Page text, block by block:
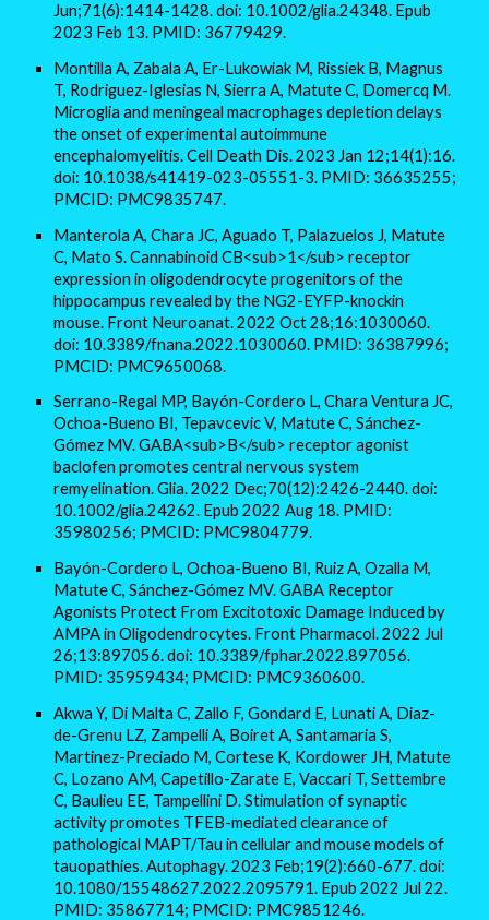
Jun;71(6):1414-1428. doi: 10.1002/glia.24348. Epub
2023 Feb 13. PMID: 36779429.
Montilla A, Zabala A, Er-Lukowiak M, Rissiek B, Magnus
T, Rodriguez-Iglesias N, Sierra A, Matute C, Domercq M.
Microglia and meningeal macrophages depletion delays
the onset of experimental autoimmune
encephalomyelitis. Cell Death Dis. 2023 Jan 12;14(1):16.
doi: 10.1038/s41419-023-05551-3. PMID: 36635255;
PMCID: PMC9835747.
Manterola A, Chara JC, Aguado T, Palazuelos J, Matute
C, Mato S. Cannabinoid CB<sub>1</sub> receptor
expression in oligodendrocyte progenitors of the
hippocampus revealed by the NG2-EYFP-knockin
mouse. Front Neuroanat. 2022 Oct 28;16:1030060.
doi: 10.3389/fnana.2022.1030060. PMID: 36387996;
PMCID: PMC9650068.
Serrano-Regal MP, Bayón-Cordero L, Chara Ventura JC,
Ochoa-Bueno BI, Tepavcevic V, Matute C, Sánchez-
Gómez MV. GABA<sub>B</sub> receptor agonist
baclofen promotes central nervous system
remyelination. Glia. 2022 Dec;70(12):2426-2440. doi:
10.1002/glia.24262. Epub 2022 Aug 18. PMID:
35980256; PMCID: PMC9804779.
Bayón-Cordero L, Ochoa-Bueno BI, Ruiz A, Ozalla M,
Matute C, Sánchez-Gómez MV. GABA Receptor
Agonists Protect From Excitotoxic Damage Induced by
AMPA in Oligodendrocytes. Front Pharmacol. 2022 Jul
26;13:897056. doi: 10.3389/fphar.2022.897056.
PMID: 35959434; PMCID: PMC9360600.
Akwa Y, Di Malta C, Zallo F, Gondard E, Lunati A, Diaz-
de-Grenu LZ, Zampelli A, Boiret A, Santamaria S,
Martinez-Preciado M, Cortese K, Kordower JH, Matute
C, Lozano AM, Capetillo-Zarate E, Vaccari T, Settembre
C, Baulieu EE, Tampellini D. Stimulation of synaptic
activity promotes TFEB-mediated clearance of
pathological MAPT/Tau in cellular and mouse models of
tauopathies. Autophagy. 2023 Feb;19(2):660-677. doi:
10.1080/15548627.2022.2095791. Epub 2022 Jul 22.
PMID: 35867714; PMCID: PMC9851246.